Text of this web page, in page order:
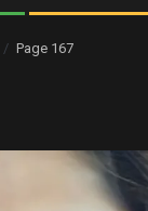
Page 167